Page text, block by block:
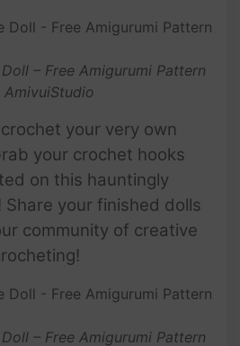
– Free Amigurumi Pattern
AmivuiStudio
your very own
your crochet hooks
on this hauntingly
your finished dolls
community of creative
– Free Amigurumi Pattern